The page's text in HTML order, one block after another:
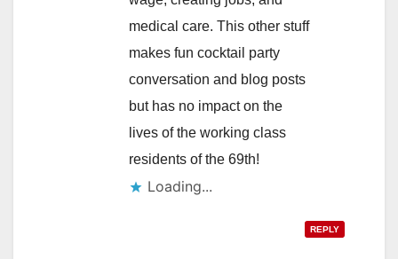
medical care. This other stuff
makes fun cocktail party
conversation and blog posts
but has no impact on the
lives of the working class
residents of the 69th!
Loading...
REPLY